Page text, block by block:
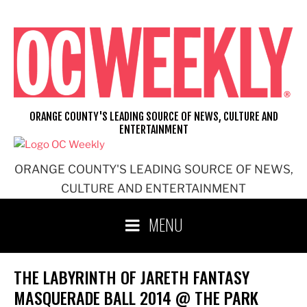
content
ORANGE COUNTY'S LEADING SOURCE OF NEWS,
CULTURE AND ENTERTAINMENT
ORANGE COUNTY'S LEADING SOURCE OF NEWS, CULTURE AND
ENTERTAINMENT
MENU
THE LABYRINTH OF JARETH FANTASY
MASQUERADE BALL 2014 @ THE PARK